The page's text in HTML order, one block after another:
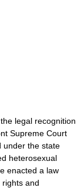
legal recognition
Supreme Court
under the state
heterosexual
enacted a law
rights and